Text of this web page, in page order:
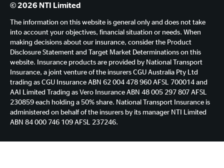
© 2026 NTI Limited
The information on this website is general only and does not take
into account your objectives, financial situation or needs. When
making decisions about our insurance, consider the Product
Disclosure Statement and Target Market Determinations on this
website. Insurance products are provided by National Transport
Insurance, a joint venture of the insurers CGU Australia Pty Ltd
trading as CGU Insurance ABN 62 004 478 960 AFSL 700014 and
AAI Limited Trading as Vero Insurance ABN 48 005 297 807 AFSL
230859 each holding a 50% share. National Transport Insurance is
administered on behalf of the insurers by its manager NTI Limited
ABN 84 000 746 109 AFSL 237246.